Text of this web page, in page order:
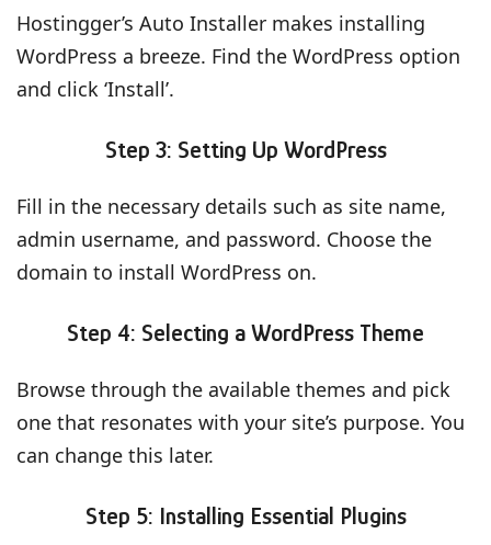
Hostingger’s Auto Installer makes installing
WordPress a breeze. Find the WordPress option
and click ‘Install’.
Step 3: Setting Up WordPress
Fill in the necessary details such as site name,
admin username, and password. Choose the
domain to install WordPress on.
Step 4: Selecting a WordPress Theme
Browse through the available themes and pick
one that resonates with your site’s purpose. You
can change this later.
Step 5: Installing Essential Plugins